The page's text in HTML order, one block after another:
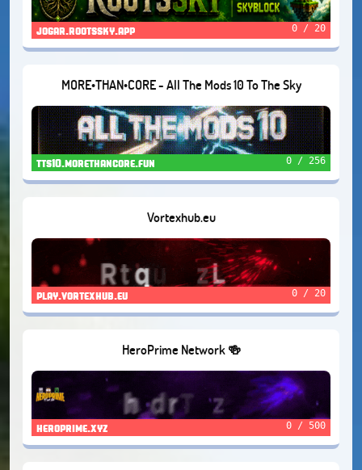
jogar.rootssky.app 0 / 20
MORE•THAN•CORE - All The Mods 10 To The Sky
tts10.morethancore.fun 0 / 256
Vortexhub.eu
play.vortexhub.eu 0 / 20
HeroPrime Network 🍻
heroprime.xyz 0 / 500